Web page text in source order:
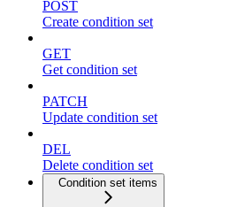
POST
Create condition set
GET
Get condition set
PATCH
Update condition set
DEL
Delete condition set
Condition set items